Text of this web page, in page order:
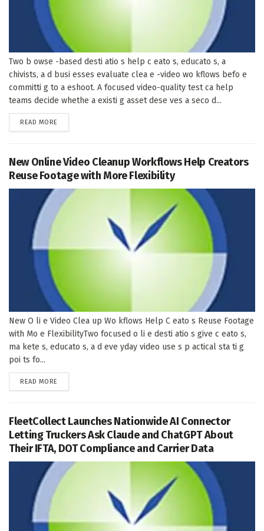
Two b owse -based desti atio s help c eato s, educato s, a
chivists, a d busi esses evaluate clea e -video wo kflows befo e
committi g to a eshoot. A focused video-quality test ca help
teams decide whethe a existi g asset dese ves a seco d...
READ MORE
New Online Video Cleanup Workflows Help Creators
Reuse Footage with More Flexibility
New O li e Video Clea up Wo kflows Help C eato s Reuse Footage
with Mo e FlexibilityTwo focused o li e desti atio s give c eato s,
ma kete s, educato s, a d eve yday video use s p actical sta ti g
poi ts fo...
READ MORE
FleetCollect Launches Nationwide AI Connector
Letting Truckers Ask Claude and ChatGPT About
Their IFTA, DOT Compliance and Carrier Data